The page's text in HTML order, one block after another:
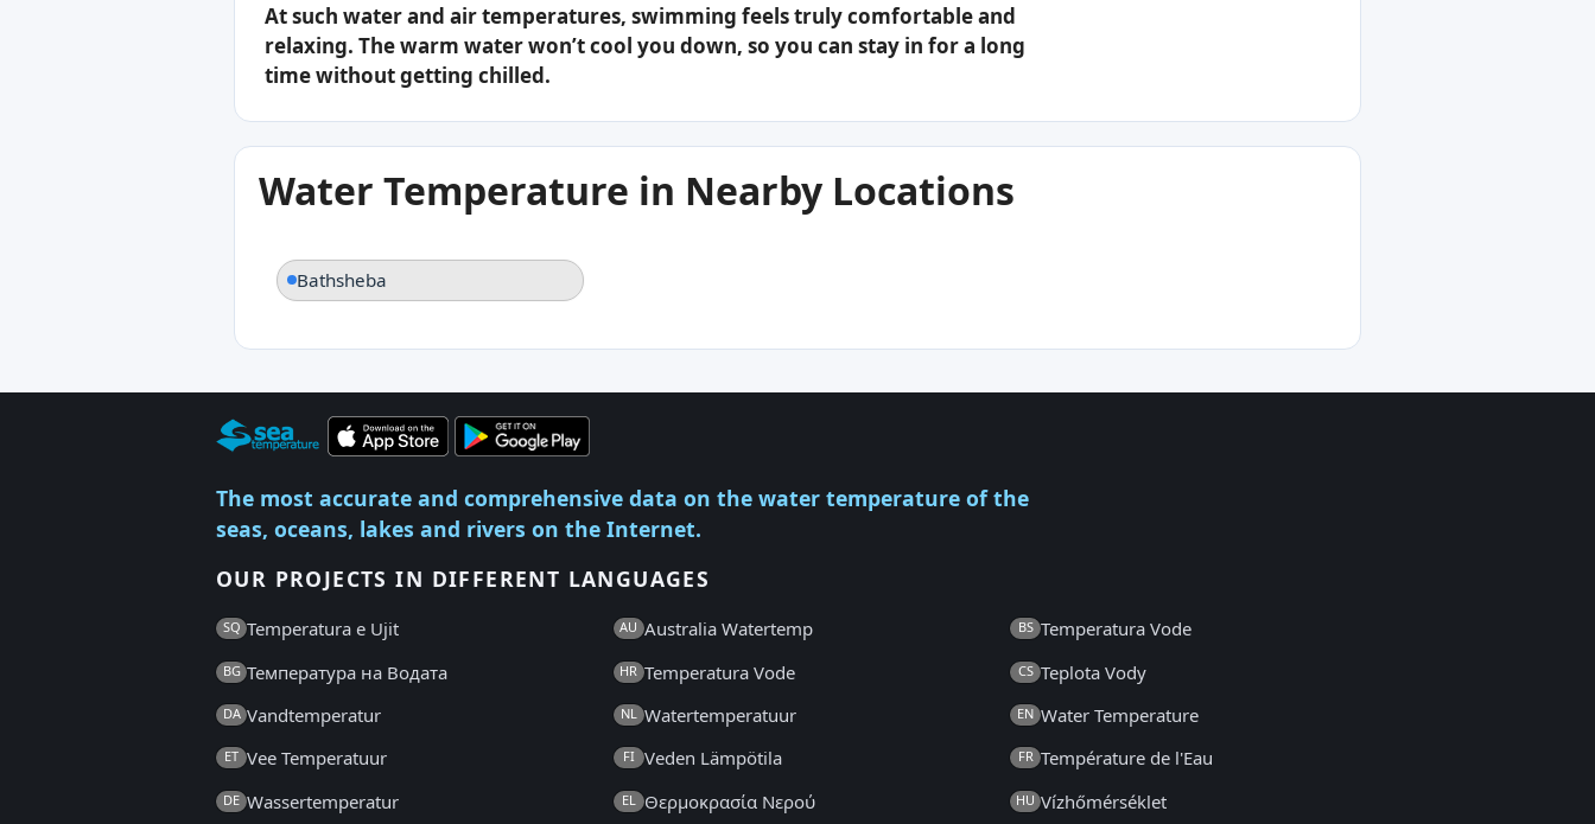
At such water and air temperatures, swimming feels truly comfortable and
relaxing. The warm water won’t cool you down, so you can stay in for a long
time without getting chilled.
Water Temperature in Nearby Locations
Bathsheba
The most accurate and comprehensive data on the water temperature of the
seas, oceans, lakes and rivers on the Internet.
OUR PROJECTS IN DIFFERENT LANGUAGES
SQ Temperatura e Ujit AU Australia Watertemp BS Temperatura Vode
BG Температура на Водата HR Temperatura Vode CS Teplota Vody
DA Vandtemperatur NL Watertemperatuur EN Water Temperature
ET Vee Temperatuur FI Veden Lämpötila FR Température de l'Eau
DE Wassertemperatur EL Θερμοκρασία Νερού HU Vízhőmérséklet